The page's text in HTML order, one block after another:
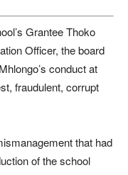
Grantee Thoko
Officer, the board
conduct at
fraudulent, corrupt
that had
of the school